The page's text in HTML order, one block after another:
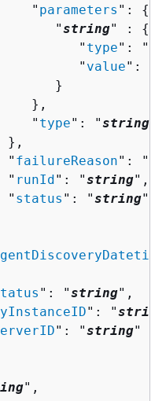
"
parameters ": {
"
string" : {
"
type": "
"
value": "
}
},
"
type": "string
},
"
failureReason": "
"
runId ": "string",
"
status ": "string"
": "string",
": "string
": "string"
",